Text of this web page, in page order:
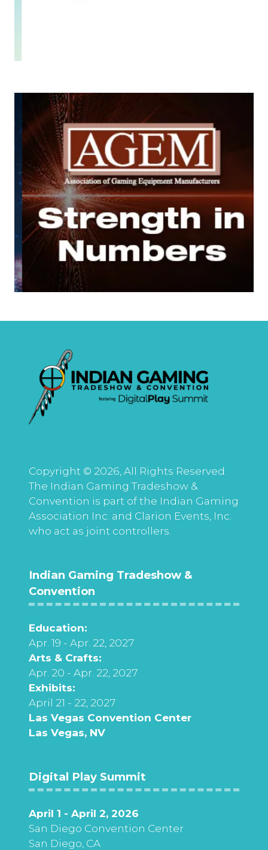
Copyright © 2026, All Rights Reserved.
The Indian Gaming Tradeshow &
Convention is part of the Indian Gaming
Association Inc. and Clarion Events, Inc.
who act as joint controllers.
Indian Gaming Tradeshow &
Convention
Education:
Apr. 19 - Apr. 22, 2027
Arts & Crafts:
Apr. 20 - Apr. 22, 2027
Exhibits:
April 21 - 22, 2027
Las Vegas Convention Center
Las Vegas, NV
Digital Play Summit
April 1 - April 2, 2026
San Diego Convention Center
San Diego, CA